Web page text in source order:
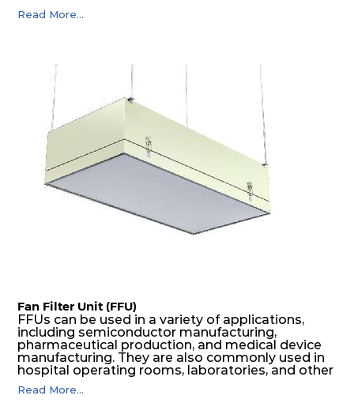
Read More...
Fan Filter Unit (FFU)
FFUs can be used in a variety of applications,
including semiconductor manufacturing,
pharmaceutical production, and medical device
manufacturing. They are also commonly used in
hospital operating rooms, laboratories, and other
environments where a high level of air cleanliness
is required. Spectrum FFU comes with innovative
Read More...